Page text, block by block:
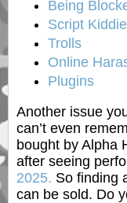
Being
Script
Trolls
Online
Plugins
Another issue
can’t even
bought by Alpha
after seeing
2025. So finding
can be sold. Do